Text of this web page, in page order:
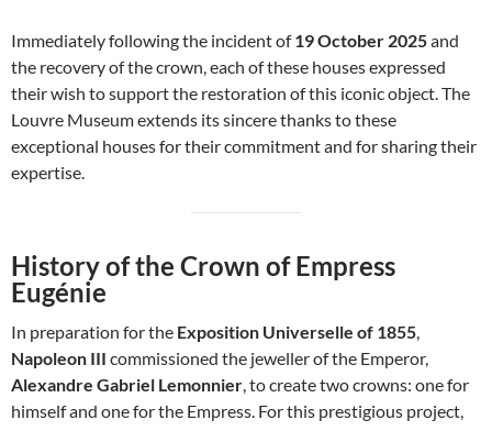
Immediately following the incident of19 October 2025and
the recovery of the crown, each of these houses expressed
their wish to support the restoration of this iconic object. The
Louvre Museum extends its sincere thanks to these
exceptional houses for their commitment and for sharing their
expertise.
History of the Crown of Empress
Eugénie
In preparation for the Exposition Universelle of 1855
Napoleon III commissioned the jeweller of the Emperor,
Alexandre Gabriel Lemonnier , to create two crowns: one for
himself and one for the Empress. For this prestigious project,